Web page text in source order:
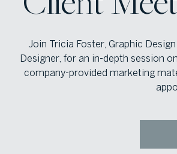
Join Tricia Foster, Graphic
Designer, for an in-depth session
company-provided marketing